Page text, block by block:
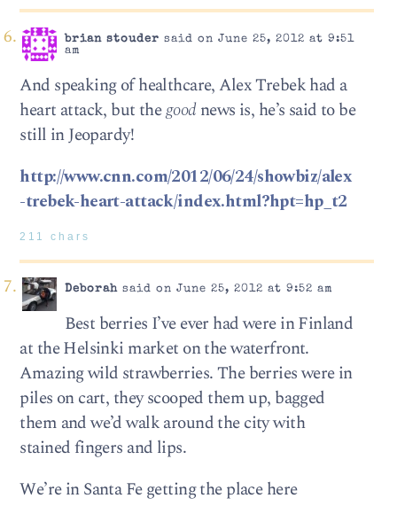
brian stouder said on June 25, 2012 at 9:51
am
And speaking of healthcare, Alex Trebek had a
heart attack, but thegoodnews is, he’s said to be
still in Jeopardy!
http://www.cnn.com/2012/06/24/showbiz/alex
-trebek-heart-attack/index.html?hpt=hp_t2
211 chars
Deborahsaid on June 25, 2012 at 9:52 am
Best berries I’ve ever had were in Finland
at the Helsinki market on the waterfront.
Amazing wild strawberries. The berries were in
piles on cart, they scooped them up, bagged
them and we’d walk around the city with
stained fingers and lips.
We’re in Santa Fe getting the place here